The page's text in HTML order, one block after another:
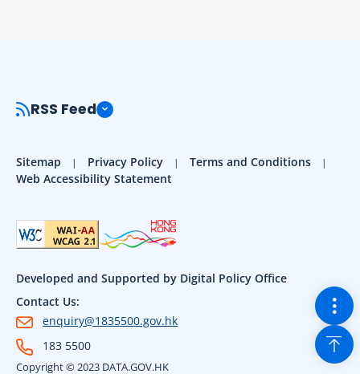
RSS Feed
Sitemap Privacy Policy
Terms and Conditions
Web Accessibility Statement
Developed and Supported by Digital Policy Office
Contact Us:
enquiry@1835500.gov.hk
183 5500
Copyright © 2023 DATA.GOV.HK